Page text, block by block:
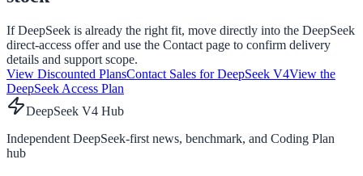
If DeepSeek is already the right fit, move directly into the DeepSeek
direct-access offer and use the Contact page to confirm delivery
details and support scope.
View Discounted PlansContact Sales for DeepSeek V4View the
DeepSeek Access Plan
DeepSeek V4 Hub
Independent DeepSeek-first news, benchmark, and Coding Plan
hub